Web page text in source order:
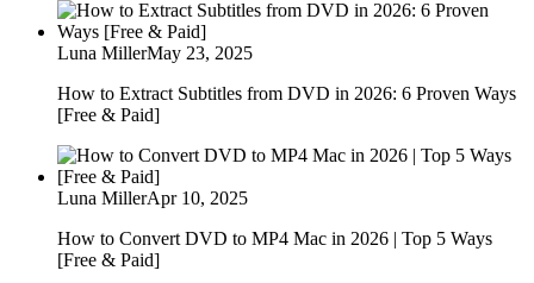
Luna MillerMay 23, 2025
How to Extract Subtitles from DVD in 2026: 6 Proven Ways
[Free & Paid]
Luna MillerApr 10, 2025
How to Convert DVD to MP4 Mac in 2026 | Top 5 Ways
[Free & Paid]